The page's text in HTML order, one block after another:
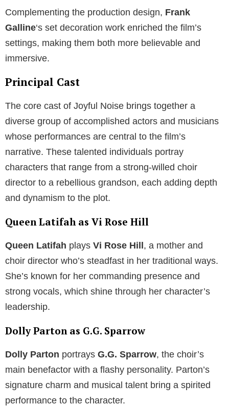
Complementing the production design, Frank
Galline‘s set decoration work enriched the film’s
settings, making them both more believable and
immersive.
Principal Cast
The core cast of Joyful Noise brings together a
diverse group of accomplished actors and musicians
whose performances are central to the film’s
narrative. These talented individuals portray
characters that range from a strong-willed choir
director to a rebellious grandson, each adding depth
and dynamism to the plot.
Queen Latifah as Vi Rose Hill
Queen Latifah plays Vi Rose Hill, a mother and
choir director who’s steadfast in her traditional ways.
She’s known for her commanding presence and
strong vocals, which shine through her character’s
leadership.
Dolly Parton as G.G. Sparrow
Dolly Parton portrays G.G. Sparrow, the choir’s
main benefactor with a flashy personality. Parton’s
signature charm and musical talent bring a spirited
performance to the character.